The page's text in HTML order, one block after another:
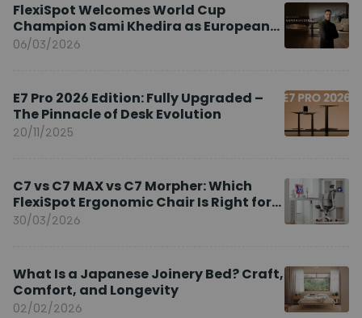
FlexiSpot Welcomes World Cup
Champion Sami Khedira as European
Brand Ambassador
06/03/2026
E7 Pro 2026 Edition: Fully Upgraded –
The Pinnacle of Desk Evolution
20/11/2025
C7 vs C7 MAX vs C7 Morpher: Which
FlexiSpot Ergonomic Chair Is Right for
You?
30/03/2026
What Is a Japanese Joinery Bed? Craft,
Comfort, and Longevity
02/02/2026